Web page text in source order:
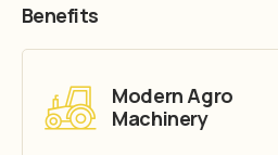
Benefits
Modern Agro
Machinery